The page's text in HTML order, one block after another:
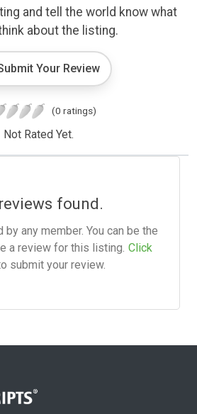
and tell the world know what
about the listing.
Your Review
(0 ratings)
Not Rated Yet.
found.
by any member. You can be the
a review for this listing. Click
submit your review.